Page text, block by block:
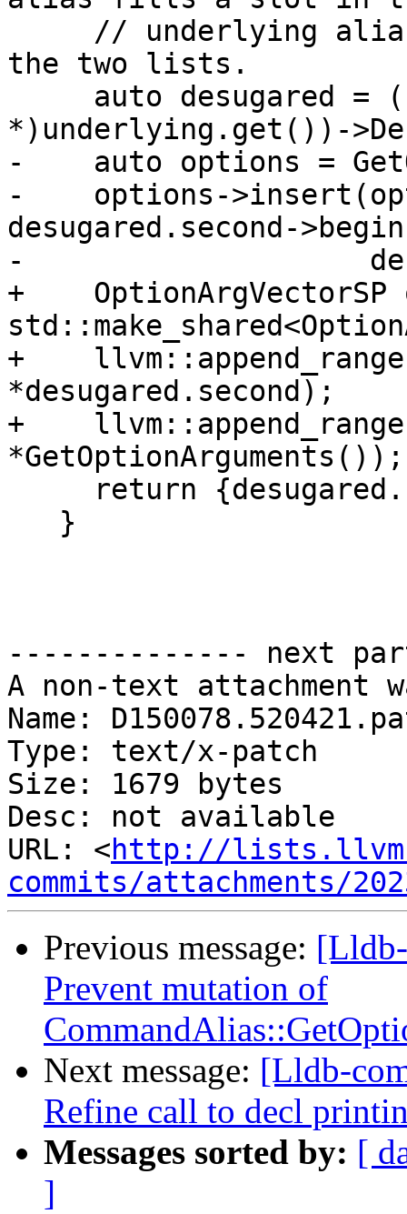
the two lists.
*)underlying.get())-
-    auto options =
-    options-
desugared.second-
-
+    OptionArgVectorSP
+
*desugared.second);
+
*GetOptionArguments());
-------------- next
A non-text attachment
Name:
Type: text/x-patch
Size: 1679 bytes
Desc: not available
URL: <http://
commits/attachments/
Previous message:
Prevent mutation of
Next message: [Lldb-
Refine call to decl
Messages sorted by: [
]